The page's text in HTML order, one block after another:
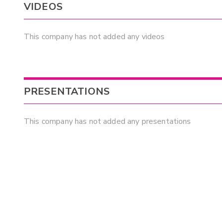
VIDEOS
This company has not added any videos
PRESENTATIONS
This company has not added any presentations